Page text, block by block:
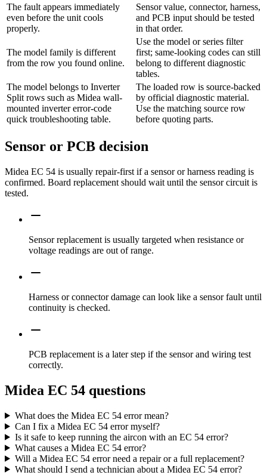
The fault appears immediately
even before the unit cools
properly.
Sensor value, connector, harness,
and PCB input should be tested
in that order.
The model family is different
from the row you found online.
Use the model or series filter
first; same-looking codes can still
belong to different diagnostic
tables.
The model belongs to Inverter
Split rows such as Midea wall-
mounted inverter error-code
quick troubleshooting table.
The loaded row is source-backed
by official diagnostic material.
Use the matching source row
before quoting parts.
Sensor or PCB decision
Midea EC 54 is usually repair-first if a sensor or harness reading is
confirmed. Board replacement should wait until the sensor circuit is
tested.
Sensor replacement is usually targeted when resistance or
voltage readings are out of range.
Harness or connector damage can look like a sensor fault until
continuity is checked.
PCB replacement is a later step if the sensor and wiring test
correctly.
Midea EC 54 questions
What does the Midea EC 54 error mean?
Can I fix a Midea EC 54 error myself?
Is it safe to keep running the aircon with an EC 54 error?
What causes a Midea EC 54 error?
Will a Midea EC 54 error need a repair or a full replacement?
What should I send a technician about a Midea EC 54 error?